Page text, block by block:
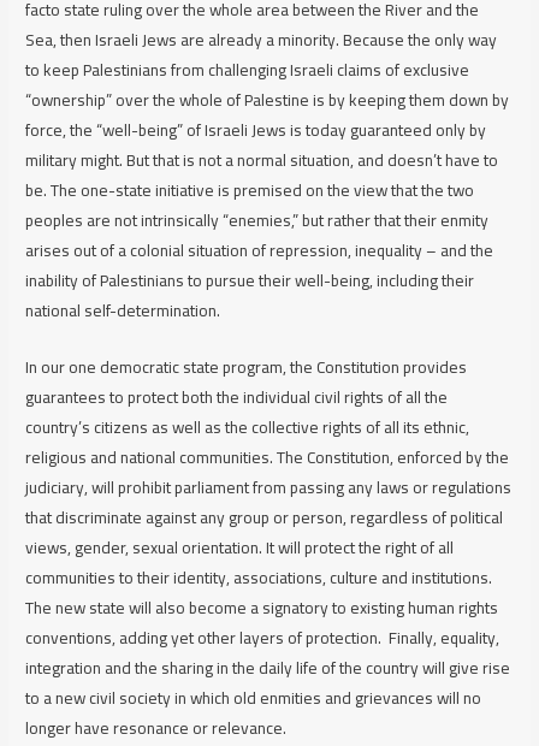
factostate ruling over the whole area between the River and the
Sea, then Israeli Jews are already a minority. Because the only way
to keep Palestinians from challenging Israeli claims of exclusive
“ownership” over the whole of Palestine is by keeping them down by
force, the “well-being” of Israeli Jews is today guaranteed only by
military might. But that is not a normal situation, and doesn’t have to
be. The one-state initiative is premised on the view that the two
peoples are not intrinsically “enemies,” but rather that their enmity
arises out of a colonial situation of repression, inequality – and the
inability of Palestinians to pursuetheirwell-being, including their
national self-determination.
In our one democratic state program, the Constitution provides
guarantees to protect both the individual civil rights of all the
country’s citizens as well as the collective rights of all its ethnic,
religious and national communities. The Constitution, enforced by the
judiciary, will prohibit parliament from passing any laws or regulations
that discriminate against any group or person, regardless of political
views, gender, sexual orientation. It will protect the right of all
communities to their identity, associations, culture and institutions.
The new state will also become a signatory to existing human rights
conventions, adding yet other layers of protection. Finally, equality,
integration and the sharing in the daily life of the country will give rise
to a new civil society in which old enmities and grievances will no
longer have resonance or relevance.